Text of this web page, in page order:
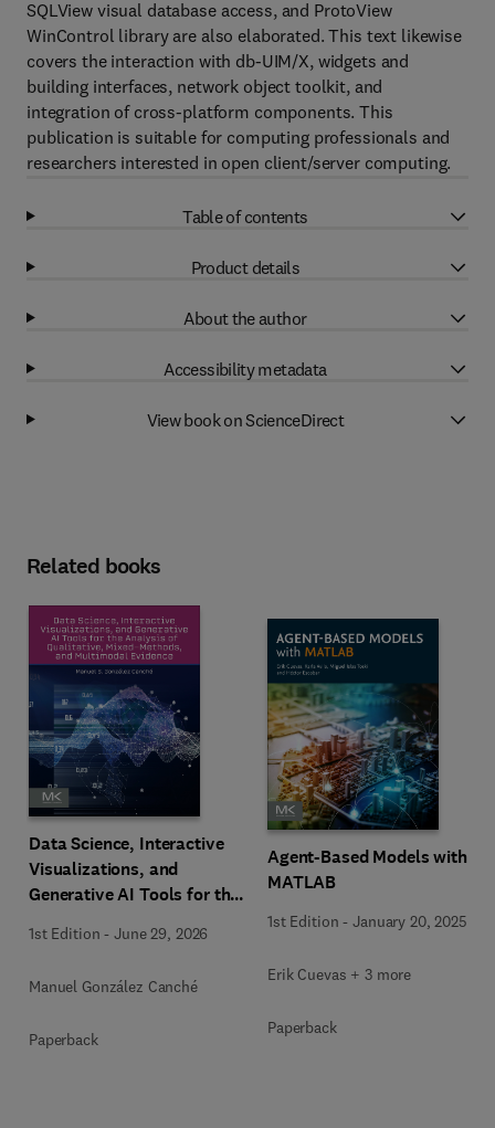
SQLView visual database access, and ProtoView
WinControl library are also elaborated. This text likewise
covers the interaction with db-UIM/X, widgets and
building interfaces, network object toolkit, and
integration of cross-platform components. This
publication is suitable for computing professionals and
researchers interested in open client/server computing.
Table of contents
Product details
About the author
Accessibility metadata
View book on ScienceDirect
Related books
Data Science, Interactive
Visualizations, and
Generative AI Tools for the
Mixed-Methods, and
1st Edition -June 29, 2026
Manuel González Canché
Paperback
Agent-Based Models with
MATLAB
1st Edition -January 20, 2025
Erik Cuevas + 3 more
Paperback